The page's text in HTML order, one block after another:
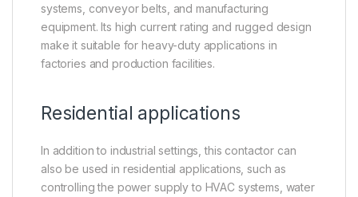
systems, conveyor belts, and manufacturing
equipment. Its high current rating and rugged design
make it suitable for heavy-duty applications in
factories and production facilities.
Residential applications
In addition to industrial settings, this contactor can
also be used in residential applications, such as
controlling the power supply to HVAC systems, water